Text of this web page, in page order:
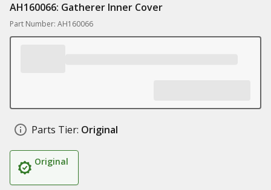
AH160066: Gatherer Inner Cover
Part Number: AH160066
Parts Tier: Original
Original